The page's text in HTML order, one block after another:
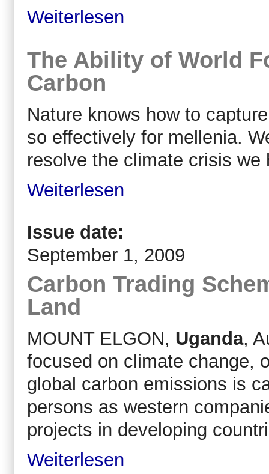
Weiterlesen
The Ability of World
Carbon
Nature knows how to
so effectively for mellenia.
resolve the climate crisis we
Weiterlesen
Issue date:
September 1, 2009
Carbon Trading
Land
MOUNT ELGON, Uganda,
focused on climate change,
global carbon emissions is
persons as western
projects in developing
Weiterlesen